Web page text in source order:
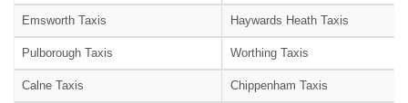
Emsworth Taxis Haywards Heath Taxis
Pulborough Taxis Worthing Taxis
Calne Taxis Chippenham Taxis